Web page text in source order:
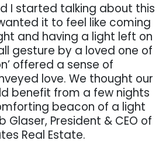
I started talking about this
it to feel like coming
and having a light left on
gesture by a loved one of
offered a sense of
love. We thought our
benefit from a few nights
beacon of a light
Glaser, President & CEO of
Real Estate.